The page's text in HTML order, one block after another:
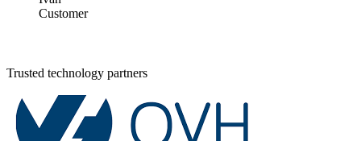
Customer
Trusted technology partners